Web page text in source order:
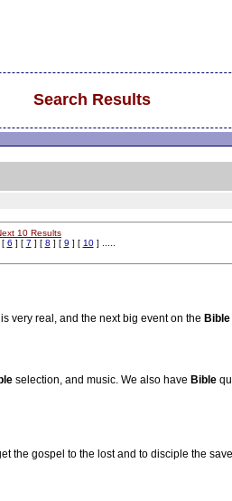
Search Results
10 Results
6 ] [ 7 ] [ 8 ] [ 9 ] [ 10] .....
very real, and the next big event on the Bible
selection, and music. We also have Bible
the gospel to the lost and to disciple the